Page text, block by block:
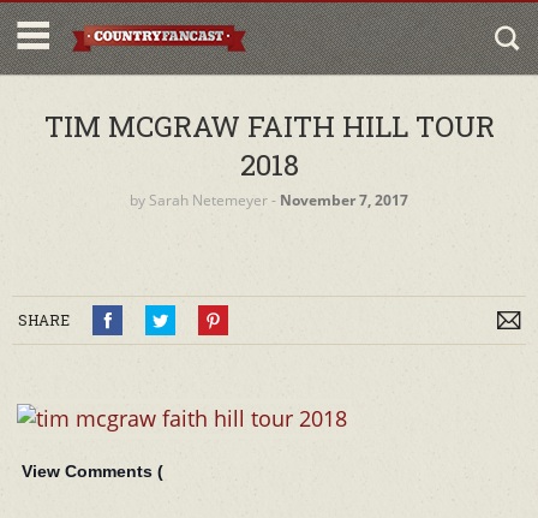
TIM MCGRAW FAITH HILL TOUR
2018
by Sarah Netemeyer‐ November 7, 2017
SHARE
View Comments (